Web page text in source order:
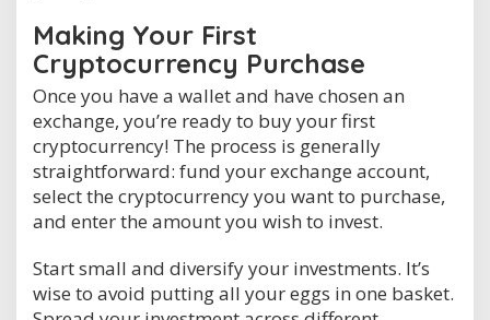
Making Your First
Cryptocurrency Purchase
Once you have a wallet and have chosen an
exchange, you’re ready to buy your first
cryptocurrency! The process is generally
straightforward: fund your exchange account,
select the cryptocurrency you want to purchase,
and enter the amount you wish to invest.
Start small and diversify your investments. It’s
wise to avoid putting all your eggs in one basket.